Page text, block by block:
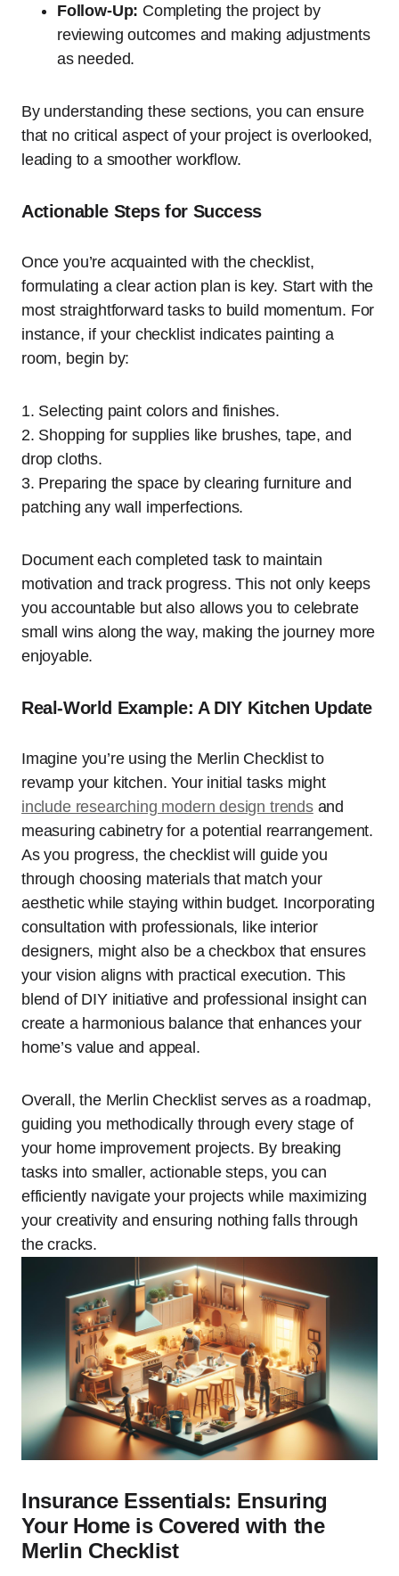
Follow-Up: Completing the project by
reviewing outcomes and making adjustments
as needed.
By understanding these sections, you can ensure
that no critical aspect of your project is overlooked,
leading to a smoother workflow.
Actionable Steps for Success
Once you’re acquainted with the checklist,
formulating a clear action plan is key. Start with the
most straightforward tasks to build momentum. For
instance, if your checklist indicates painting a
room, begin by:
1. Selecting paint colors and finishes.
2. Shopping for supplies like brushes, tape, and
drop cloths.
3. Preparing the space by clearing furniture and
patching any wall imperfections.
Document each completed task to maintain
motivation and track progress. This not only keeps
you accountable but also allows you to celebrate
small wins along the way, making the journey more
enjoyable.
Real-World Example: A DIY Kitchen Update
Imagine you’re using the Merlin Checklist to
revamp your kitchen. Your initial tasks might
include researching modern design trendsand
measuring cabinetry for a potential rearrangement.
As you progress, the checklist will guide you
through choosing materials that match your
aesthetic while staying within budget. Incorporating
consultation with professionals, like interior
designers, might also be a checkbox that ensures
your vision aligns with practical execution. This
blend of DIY initiative and professional insight can
create a harmonious balance that enhances your
home’s value and appeal.
Overall, the Merlin Checklist serves as a roadmap,
guiding you methodically through every stage of
your home improvement projects. By breaking
tasks into smaller, actionable steps, you can
efficiently navigate your projects while maximizing
your creativity and ensuring nothing falls through
the cracks.
Insurance Essentials: Ensuring
Your Home is Covered with the
Merlin Checklist